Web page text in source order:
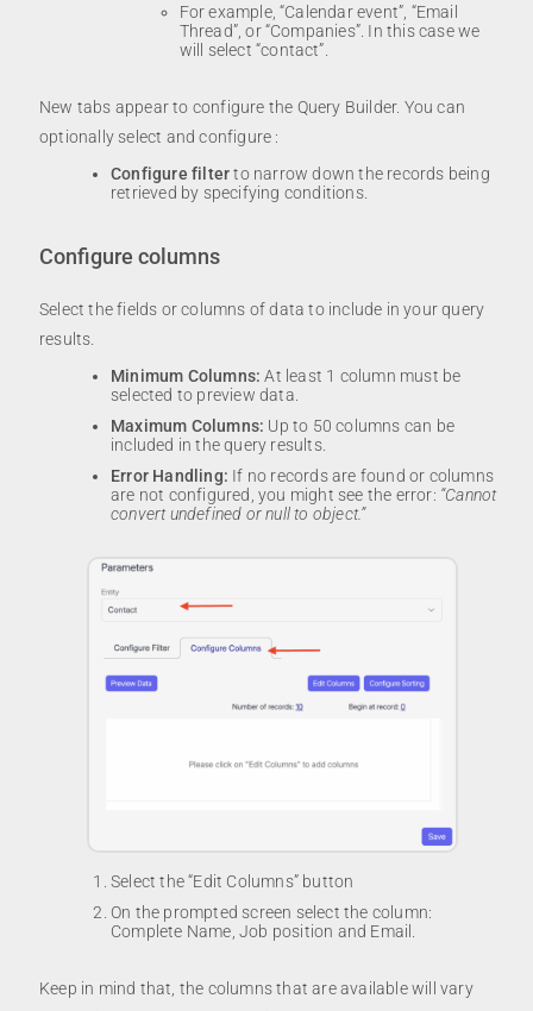
For example, “Calendar event”, “Email
Thread”, or “Companies”. In this case we
will select “contact”.
New tabs appear to configure the Query Builder. You can
optionally select and configure :
Configure filterto narrow down the records being
retrieved by specifying conditions.
Configure columns
Select the fields or columns of data to include in your query
results.
Minimum Columns: At least 1 column must be
selected to preview data.
Maximum Columns: Up to 50 columns can be
included in the query results.
Error Handling: If no records are found or columns
are not configured, you might see the error: “Cannot
convert undefined or null to object.”
Select the “Edit Columns” button
On the prompted screen select the column:
Complete Name, Job position and Email.
Keep in mind that, the columns that are available will vary